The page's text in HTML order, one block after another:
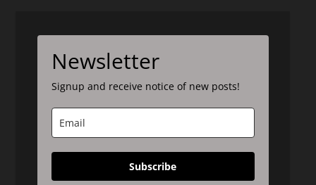
Newsletter
Signup and receive notice of new posts!
Subscribe